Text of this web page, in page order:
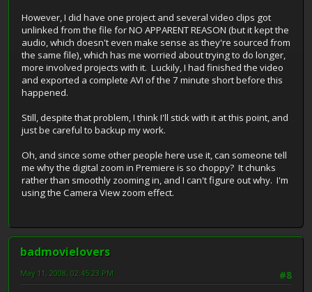
However, I did have one project and several video clips got
unlinked from the file for NO APPARENT REASON (but it kept the
audio, which doesn't even make sense as they're sourced from
the same file), which has me worried about trying to do longer,
more involved projects with it. Luckily, I had finished the video
and exported a complete AVI of the 7 minute short before this
happened.
Still, despite that problem, I think I'll stick with it at this point, and
just be careful to backup my work.
Oh, and since some other people here use it, can someone tell
me why the digital zoom in Premiere is so choppy? It chunks
rather than smoothly zooming in, and I can't figure out why. I'm
using the Camera View zoom effect.
badmovielovers
#8
May 11, 2008, 02:45:23 PM